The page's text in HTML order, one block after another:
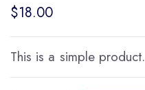
$18.00
This is a simple product.